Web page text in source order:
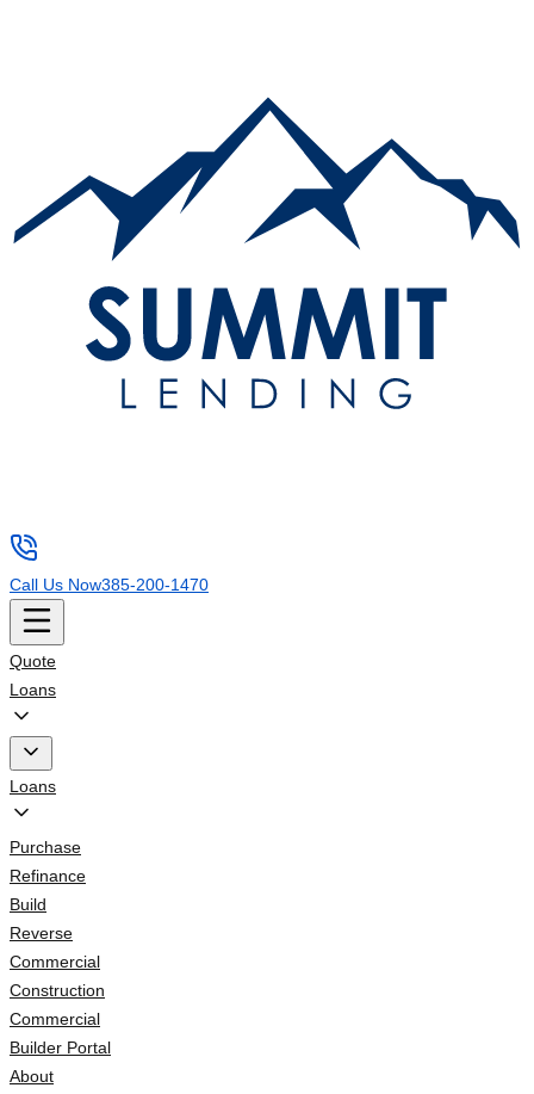
Call Us Now385-200-1470
Quote
Loans
Loans
Purchase
Refinance
Build
Reverse
Commercial
Construction
Commercial
Builder Portal
About